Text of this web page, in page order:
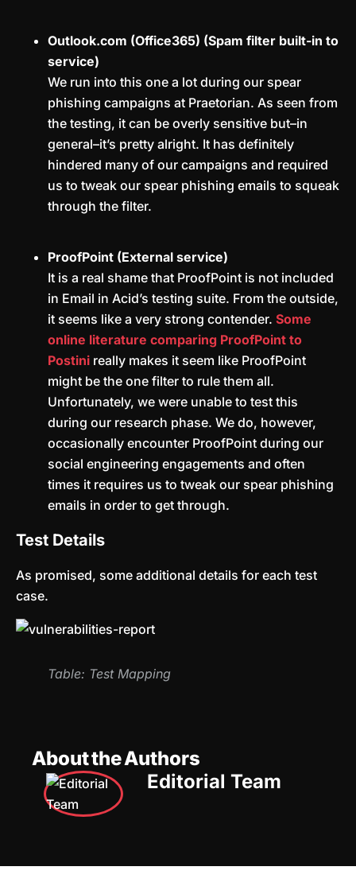
Outlook.com (Office365) (Spam filter built-in to
service)
We run into this one a lot during our spear
phishing campaigns at Praetorian. As seen from
the testing, it can be overly sensitive but–in
general–it’s pretty alright. It has definitely
hindered many of our campaigns and required
us to tweak our spear phishing emails to squeak
through the filter.
ProofPoint (External service)
It is a real shame that ProofPoint is not included
in Email in Acid’s testing suite. From the outside,
it seems like a very strong contender. Some
online literature comparing ProofPoint to
Postini really makes it seem like ProofPoint
might be the one filter to rule them all.
Unfortunately, we were unable to test this
during our research phase. We do, however,
occasionally encounter ProofPoint during our
social engineering engagements and often
times it requires us to tweak our spear phishing
emails in order to get through.
Test Details
As promised, some additional details for each test
case.
Table: Test Mapping
About the Authors
Editorial Team